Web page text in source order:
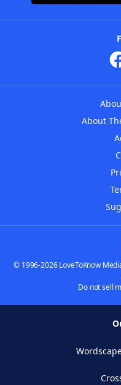
About
© 1996-2026 LoveToKnow
Do not sell